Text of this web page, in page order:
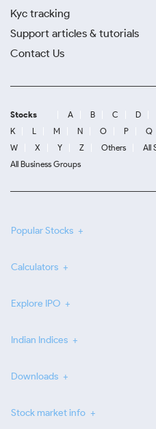
Kyc tracking
Support articles & tutorials
Contact Us
Stocks A B C D
K
L M N O P Q
W
X Y Z Others All
All Business Groups
Popular Stocks
Calculators
Explore IPO
Indian Indices
Downloads
Stock market info